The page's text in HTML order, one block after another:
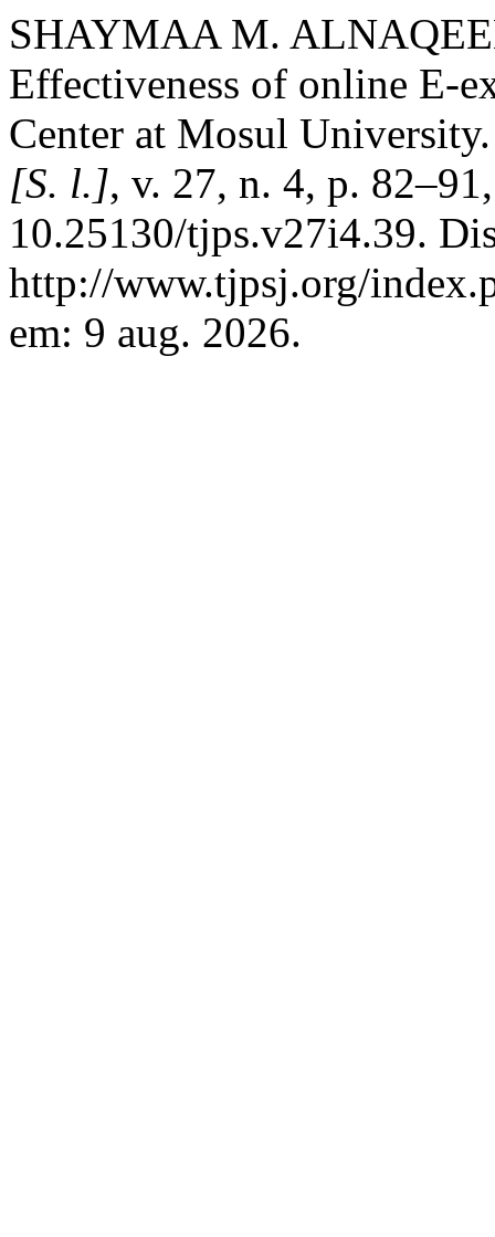
SHAYMAA M.
Effectiveness of online E-
Center at Mosul
[S. l.], v. 27, n. 4, p.
10.25130/tjps.v27i4.39.
http://www.tjpsj.org/
em: 9 aug. 2026.